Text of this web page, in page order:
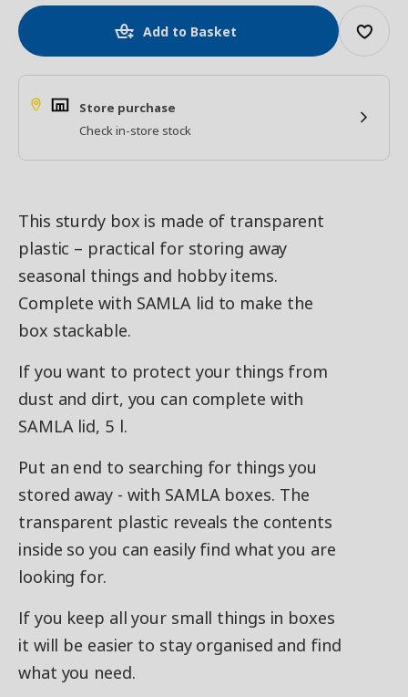
Add to Basket
Store purchase
Check in-store stock
This sturdy box is made of transparent
plastic – practical for storing away
seasonal things and hobby items.
Complete with SAMLA lid to make the
box stackable.
If you want to protect your things from
dust and dirt, you can complete with
SAMLA lid, 5 l.
Put an end to searching for things you
stored away - with SAMLA boxes. The
transparent plastic reveals the contents
inside so you can easily find what you are
looking for.
If you keep all your small things in boxes
it will be easier to stay organised and find
what you need.